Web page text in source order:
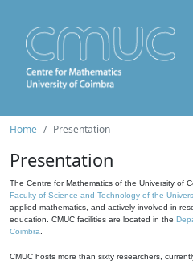
Home Presentation
Presentation
The Centre for Mathematics of the University of
Faculty of Science and Technology of the
applied mathematics, and actively involved in
education. CMUC facilities are located in the
Coimbra
CMUC hosts more than sixty researchers,